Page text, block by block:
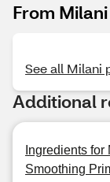
From Milani
See all Milani
Additional
Ingredients
Smoothing